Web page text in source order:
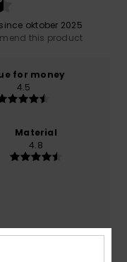
since oktober 2025
this product
for money
4.5
Material
4.8